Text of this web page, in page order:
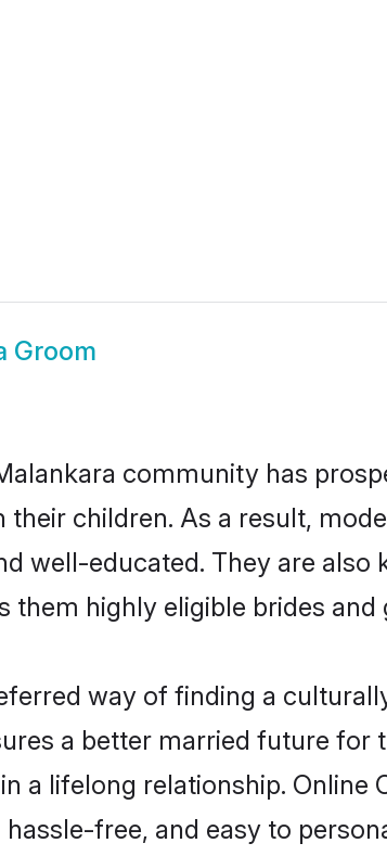
Groom
community has
children. As a result,
well-educated. They are also
them highly eligible brides and
way of finding a
a better married future for
a lifelong relationship. Online
free, and easy to